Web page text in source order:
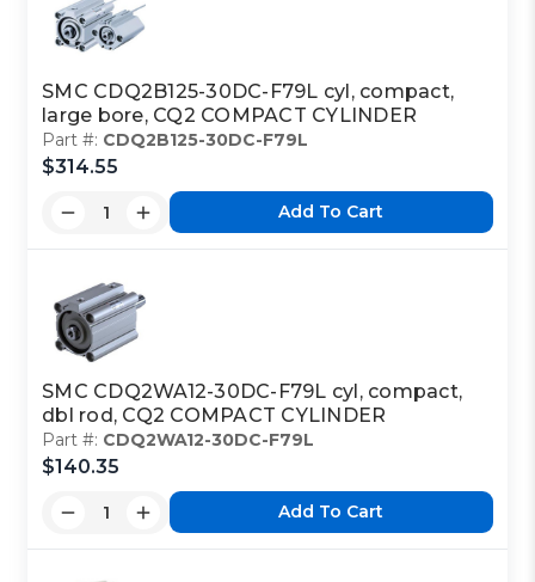
SMC CDQ2B125-30DC-F79L cyl, compact,
large bore, CQ2 COMPACT CYLINDER
Part #: CDQ2B125-30DC-F79L
$314.55
Add To Cart
SMC CDQ2WA12-30DC-F79L cyl, compact,
dbl rod, CQ2 COMPACT CYLINDER
Part #: CDQ2WA12-30DC-F79L
$140.35
Add To Cart